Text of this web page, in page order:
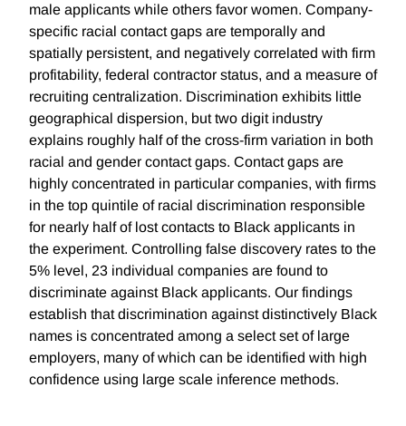
male applicants while others favor women. Company-
specific racial contact gaps are temporally and
spatially persistent, and negatively correlated with firm
profitability, federal contractor status, and a measure of
recruiting centralization. Discrimination exhibits little
geographical dispersion, but two digit industry
explains roughly half of the cross-firm variation in both
racial and gender contact gaps. Contact gaps are
highly concentrated in particular companies, with firms
in the top quintile of racial discrimination responsible
for nearly half of lost contacts to Black applicants in
the experiment. Controlling false discovery rates to the
5% level, 23 individual companies are found to
discriminate against Black applicants. Our findings
establish that discrimination against distinctively Black
names is concentrated among a select set of large
employers, many of which can be identified with high
confidence using large scale inference methods.